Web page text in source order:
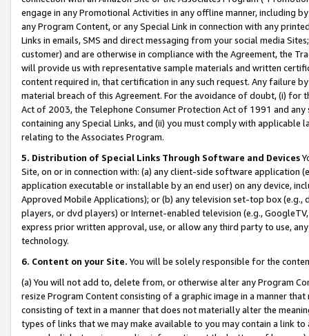
engage in any Promotional Activities in any offline manner, including
any Program Content, or any Special Link in connection with any
Links in emails, SMS and direct messaging from your social media
customer) and are otherwise in compliance with the Agreement, the
will provide us with representative sample materials and written
content required in, that certification in any such request. Any failure
material breach of this Agreement. For the avoidance of doubt, (i) for
Act of 2003, the Telephone Consumer Protection Act of 1991 and
containing any Special Links, and (ii) you must comply with
relating to the Associates Program.
5. Distribution of Special Links Through Software and Devices
Site, on or in connection with: (a) any client-side software application
application executable or installable by an end user) on any device,
Approved Mobile Applications); or (b) any television set-top box
players, or dvd players) or Internet-enabled television (e.g.,
express prior written approval, use, or allow any third party to use,
technology.
6. Content on your Site. You will be solely responsible for the
(a) You will not add to, delete from, or otherwise alter any Program
resize Program Content consisting of a graphic image in a manner
consisting of text in a manner that does not materially alter the
types of links that we may make available to you may contain a link